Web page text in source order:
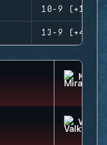
10-9 (+1)
13-9 (+4)
MIRA